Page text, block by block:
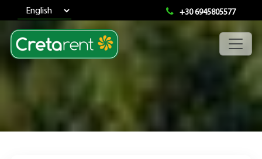
+30 6945805577